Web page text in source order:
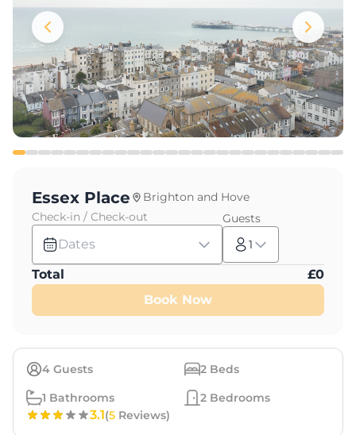
4 Guests 2 Beds
1 Bathrooms 2 Bedrooms
3.1(5 Reviews)
Essex Place
Brighton and Hove
Check-in / Check-out
Dates
Guests
1
Total £0
Book Now